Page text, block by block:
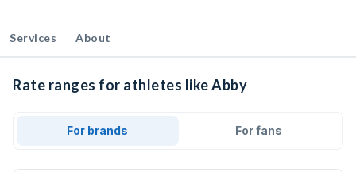
Services About
Rate ranges for athletes like Abby
For brands For fans